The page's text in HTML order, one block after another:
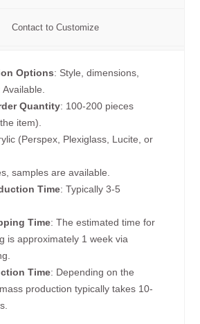
Contact to Customize
Options: Style, dimensions,
Quantity: 100-200 pieces
item).
(Perspex, Plexiglass, Lucite, or
samples are available.
Time: Typically 3-5
Time: The estimated time for
is approximately 1 week via
Time: Depending on the
production typically takes 10-